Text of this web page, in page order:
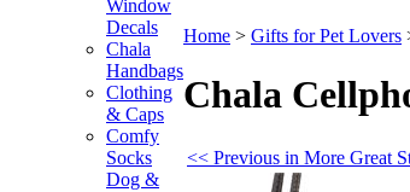
Window
Decals
Chala
Handbags
Clothing
& Caps
Comfy
Socks
Dog &
Home > Gifts for Pet Lovers
Chala
<< Previous in More Great